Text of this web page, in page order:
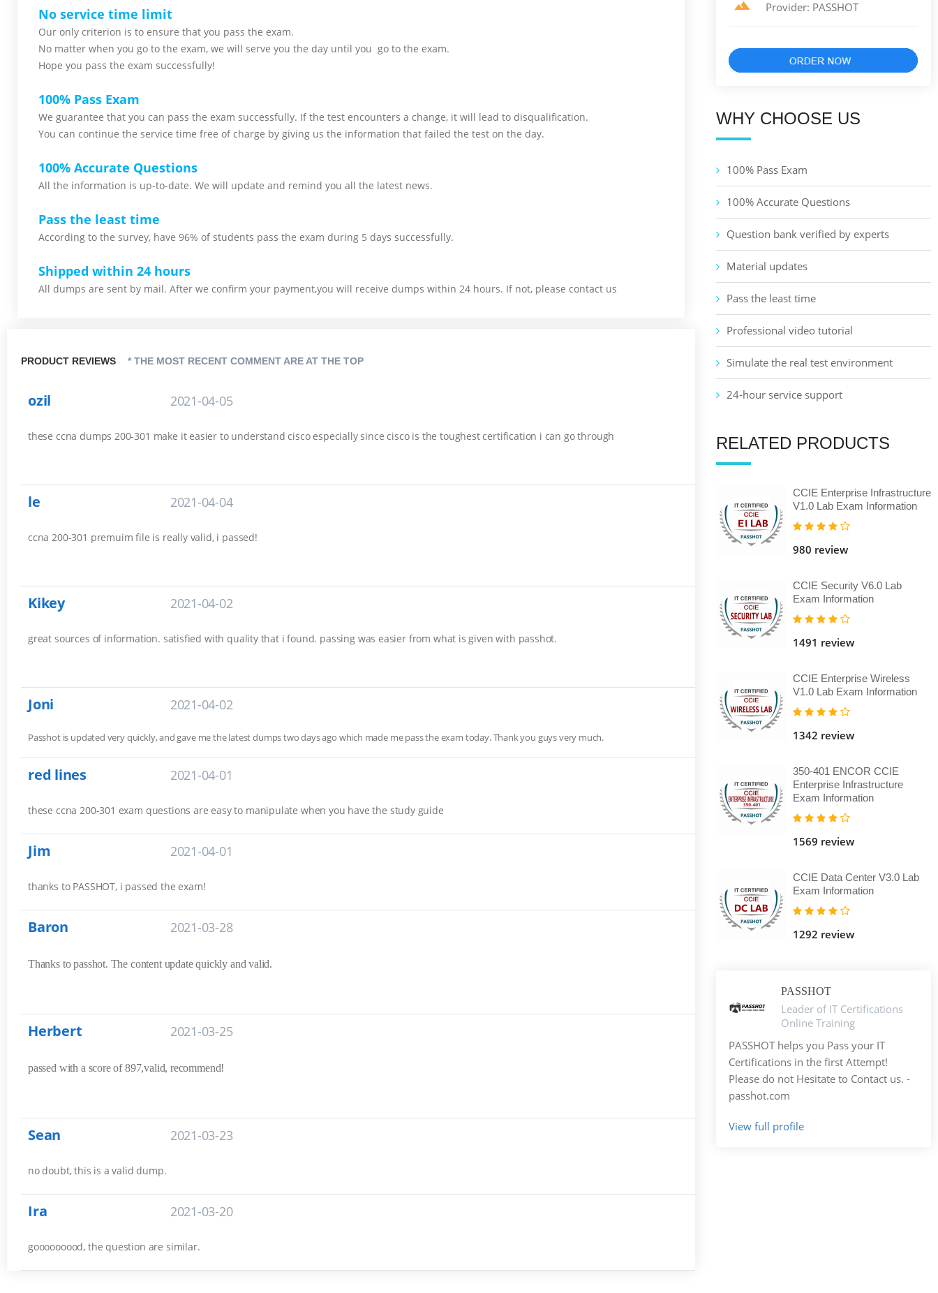
No service time limit
Our only criterion is to ensure that you pass the exam.
No matter when you go to the exam, we will serve you the day until you go to the exam.
Hope you pass the exam successfully!
100% Pass Exam
We guarantee that you can pass the exam successfully. If the test encounters a change, it will lead to disqualification.
You can continue the service time free of charge by giving us the information that failed the test on the day.
100% Accurate Questions
All the information is up-to-date. We will update and remind you all the latest news.
Pass the least time
According to the survey, have 96% of students pass the exam during 5 days successfully.
Shipped within 24 hours
All dumps are sent by mail. After we confirm your payment,you will receive dumps within 24 hours. If not, please contact us
PRODUCT REVIEWS * THE MOST RECENT COMMENT ARE AT THE TOP
ozil 2021-04-05
these ccna dumps 200-301 make it easier to understand cisco especially since cisco is the toughest certification i can go through
le 2021-04-04
ccna 200-301 premuim file is really valid, i passed!
Kikey 2021-04-02
great sources of information. satisfied with quality that i found. passing was easier from what is given with passhot.
Joni 2021-04-02
Passhot is updated very quickly, and gave me the latest dumps two days ago which made me pass the exam today. Thank you guys very much.
red lines 2021-04-01
these ccna 200-301 exam questions are easy to manipulate when you have the study guide
Jim 2021-04-01
thanks to PASSHOT, i passed the exam!
Baron 2021-03-28
Thanks to passhot. The content update quickly and valid.
Herbert 2021-03-25
passed with a score of 897,valid, recommend!
Sean 2021-03-23
no doubt, this is a valid dump.
Ira 2021-03-20
gooooooood, the question are similar.
Provider: PASSHOT
WHY CHOOSE US
100% Pass Exam
100% Accurate Questions
Question bank verified by experts
Material updates
Pass the least time
Professional video tutorial
Simulate the real test environment
24-hour service support
RELATED PRODUCTS
CCIE Enterprise Infrastructure
V1.0 Lab Exam Information
980 review
CCIE Security V6.0 Lab
Exam Information
1491 review
CCIE Enterprise Wireless
V1.0 Lab Exam Information
1342 review
350-401 ENCOR CCIE
Enterprise Infrastructure
Exam Information
1569 review
CCIE Data Center V3.0 Lab
Exam Information
1292 review
PASSHOT
Leader of IT Certifications
Online Training
PASSHOT helps you Pass your IT
Certifications in the first Attempt!
Please do not Hesitate to Contact us. -
passhot.com
View full profile